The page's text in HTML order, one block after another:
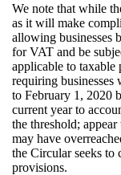
We note that while
as it will make
allowing businesses
for VAT and be
applicable to taxable
requiring businesses
to February 1, 2020
current year to
the threshold;
may have
the Circular seeks to
provisions.